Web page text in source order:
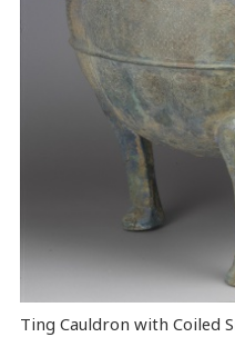
Ting Cauldron with Coiled